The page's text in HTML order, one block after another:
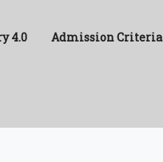
4.0 Admission Criteria